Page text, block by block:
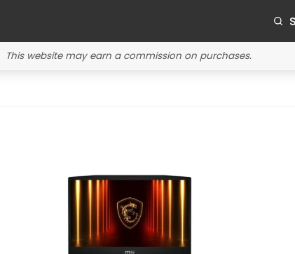
This website may earn a commission on purchases.